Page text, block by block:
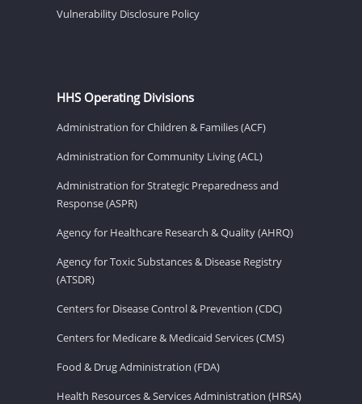
Vulnerability Disclosure Policy
HHS Operating Divisions
Administration for Children & Families (ACF)
Administration for Community Living (ACL)
Administration for Strategic Preparedness and
Response (ASPR)
Agency for Healthcare Research & Quality (AHRQ)
Agency for Toxic Substances & Disease Registry
(ATSDR)
Centers for Disease Control & Prevention (CDC)
Centers for Medicare & Medicaid Services (CMS)
Food & Drug Administration (FDA)
Health Resources & Services Administration (HRSA)